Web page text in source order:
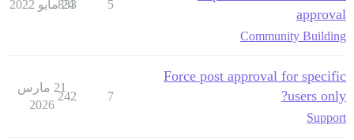
approval
Community Building
5
833
24 مايو 2022
Force post approval for specific
users only?
Support
7
242
21 مارس
2026